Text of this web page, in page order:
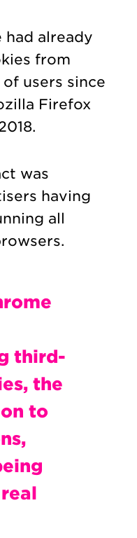
had already
from
users since
Firefox
was
having
all
third-
the
to